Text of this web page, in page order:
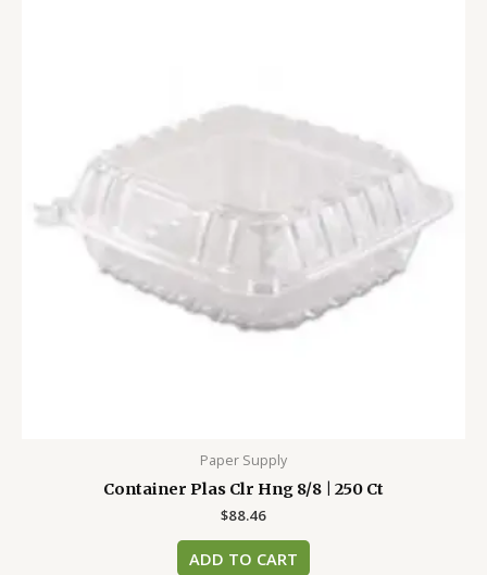
Paper Supply
Container Plas Clr Hng 8/8 | 250 Ct
$88.46
ADD TO CART